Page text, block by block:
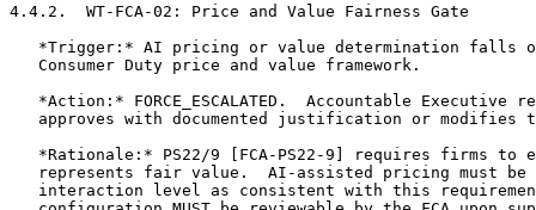
4.4.2.  WT-FCA-02: Price and Value Fairness Gate
*Trigger:* AI pricing or value determination falls
   Consumer Duty price and value framework.
*Action:* FORCE_ESCALATED.  Accountable Executive
approves with documented justification or modifies
*Rationale:* PS22/9 [FCA-PS22-9] requires firms to
represents fair value.  AI-assisted pricing must be
interaction level as consistent with this